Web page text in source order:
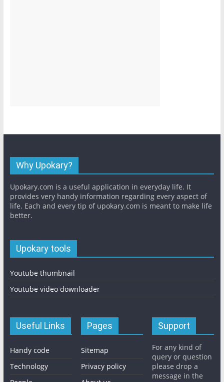
Why Upokary?
Upokary.com is a useful application in everyday life. It
provides very handy information regarding every aspect of
life. Each and every tip of upokary.com is meant to make life
better.
Upokary tools
Youtube thumbnail
Youtube video downloader
Useful Links
Handy code
Technology
Pages
Sitemap
Privacy policy
Support
For any kind of
query or question
please drop a
message in the